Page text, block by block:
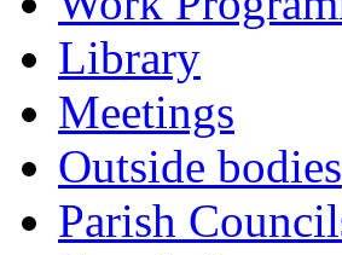
Library
Meetings
Outside bodies
Parish